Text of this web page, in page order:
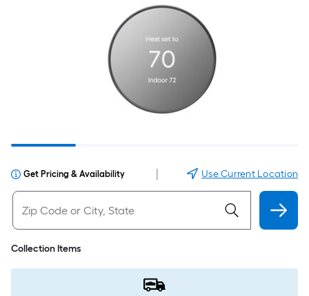
Get Pricing & Availability Use Current Location
Collection Items